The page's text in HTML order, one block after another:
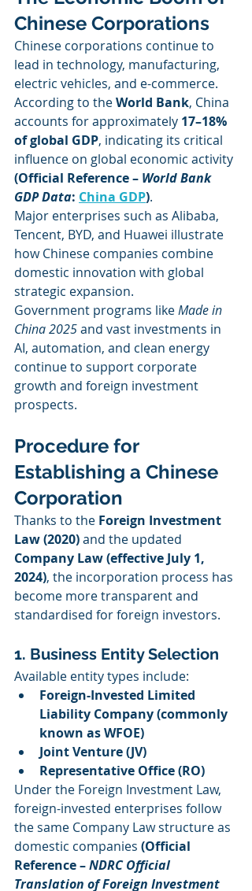
Chinese Corporations
Chinese corporations continue to
lead in technology, manufacturing,
electric vehicles, and e-commerce.
According to the World Bank, China
accounts for approximately 17–18%
of global GDP, indicating its critical
influence on global economic activity
(Official Reference – World Bank
GDP Data: China GDP).
Major enterprises such as Alibaba,
Tencent, BYD, and Huawei illustrate
how Chinese companies combine
domestic innovation with global
strategic expansion.
Government programs like Made in
China 2025 and vast investments in
AI, automation, and clean energy
continue to support corporate
growth and foreign investment
prospects.
Procedure for
Establishing a Chinese
Corporation
Thanks to the Foreign Investment
Law (2020) and the updated
Company Law (effective July 1,
2024), the incorporation process has
become more transparent and
standardised for foreign investors.
1. Business Entity Selection
Available entity types include:
Foreign-Invested Limited
Liability Company (commonly
known as WFOE)
Joint Venture (JV)
Representative Office (RO)
Under the Foreign Investment Law,
foreign-invested enterprises follow
the same Company Law structure as
domestic companies (Official
Reference – NDRC Official
Translation of Foreign Investment